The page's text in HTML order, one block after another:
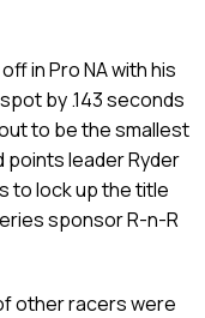
in Pro NA with his
by .143 seconds
to be the smallest
points leader Ryder
to lock up the title
sponsor R-n-R
other racers were